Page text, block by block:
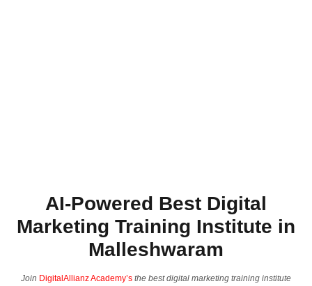
AI-Powered Best Digital
Marketing Training Institute in
Malleshwaram
Join DigitalAllianz Academy’s the best digital marketing training institute